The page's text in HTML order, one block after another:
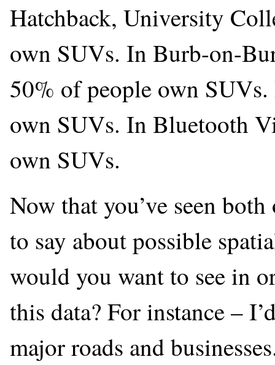
Hatchback, University
own SUVs. In Burb-on-
50% of people own
own SUVs. In Bluetooth
own SUVs.
Now that you’ve seen
to say about possible
would you want to see in
this data? For instance –
major roads and